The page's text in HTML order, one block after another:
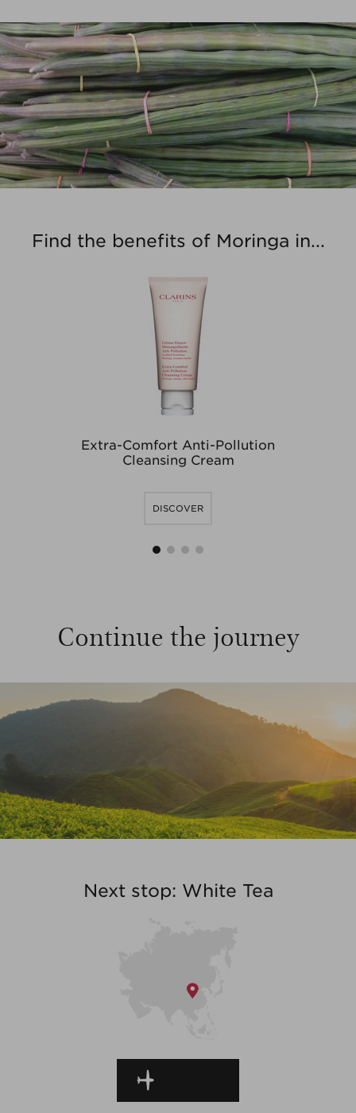
Find the benefits of Moringa in...
Extra-Comfort Anti-Pollution
Cleansing Cream
DISCOVER
1 2 3 4
Continue the journey
Next stop: White Tea